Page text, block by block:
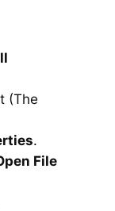
(The
.
File